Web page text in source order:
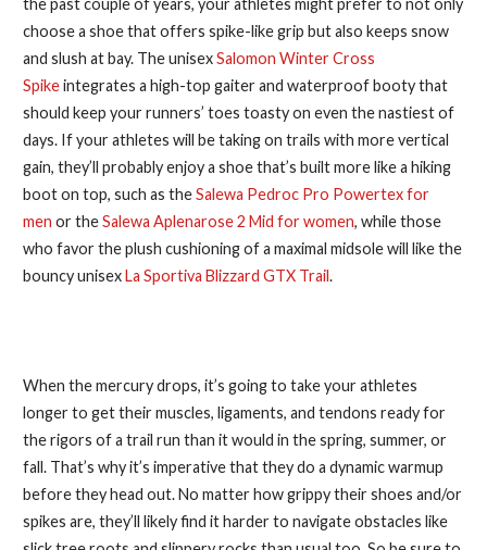
choose a shoe that offers spike-like grip but also keeps snow
and slush at bay. The unisexSalomon Winter Cross
Spikeintegrates a high-top gaiter and waterproof booty that
should keep your runners’ toes toasty on even the nastiest of
days. If your athletes will be taking on trails with more vertical
gain, they’ll probably enjoy a shoe that’s built more like a hiking
boot on top, such as theSalewa Pedroc Pro Powertex for
men or theSalewa Aplenarose 2 Mid for women, while those
who favor the plush cushioning of a maximal midsole will like the
bouncy unisexLa Sportiva Blizzard GTX Trail.
When the mercury drops, it’s going to take your athletes
longer to get their muscles, ligaments, and tendons ready for
the rigors of a trail run than it would in the spring, summer, or
fall. That’s why it’s imperative that they do a dynamic warmup
before they head out. No matter how grippy their shoes and/or
spikes are, they’ll likely find it harder to navigate obstacles like